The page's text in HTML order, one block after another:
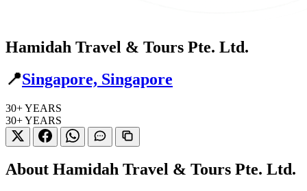
Hamidah Travel & Tours Pte. Ltd.
📍Singapore, Singapore
30+YEARS
30+YEARS
About Hamidah Travel & Tours Pte. Ltd.